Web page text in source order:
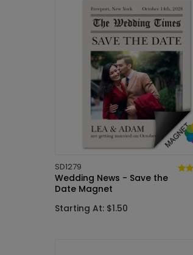
SD1279
Wedding News - Save the
Date Magnet
Starting At: $1.50